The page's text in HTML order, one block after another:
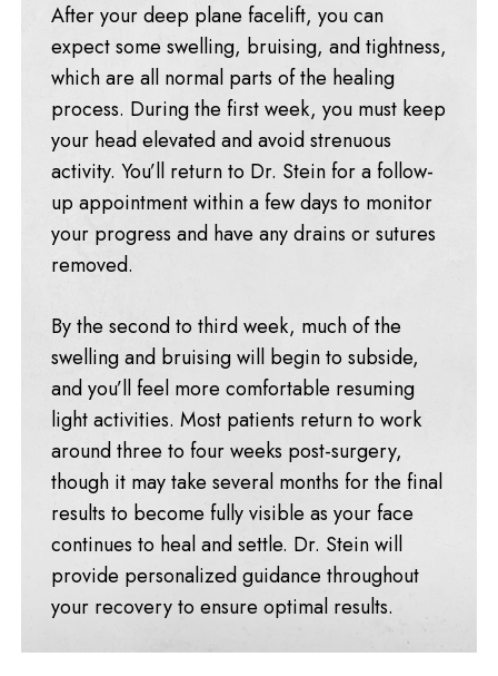
After your deep plane facelift, you can
expect some swelling, bruising, and tightness,
which are all normal parts of the healing
process. During the first week, you must keep
your head elevated and avoid strenuous
activity. You’ll return to Dr. Stein for a follow-
up appointment within a few days to monitor
your progress and have any drains or sutures
removed.
By the second to third week, much of the
swelling and bruising will begin to subside,
and you’ll feel more comfortable resuming
light activities. Most patients return to work
around three to four weeks post-surgery,
though it may take several months for the final
results to become fully visible as your face
continues to heal and settle. Dr. Stein will
provide personalized guidance throughout
your recovery to ensure optimal results.